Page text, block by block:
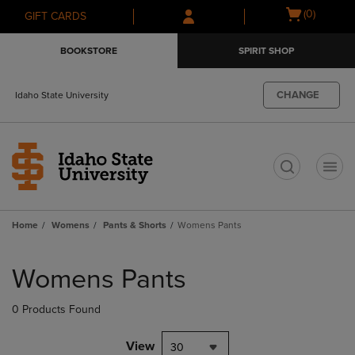
Skip
to
Skip
to
menu
GIFT CARDS
Open
(0)
BOOKSTORE SPIRIT SHOP
Idaho State University CHANGE
Home Womens Pants & Shorts Womens Pants
products
Womens Pants
0 Products Found
View 30